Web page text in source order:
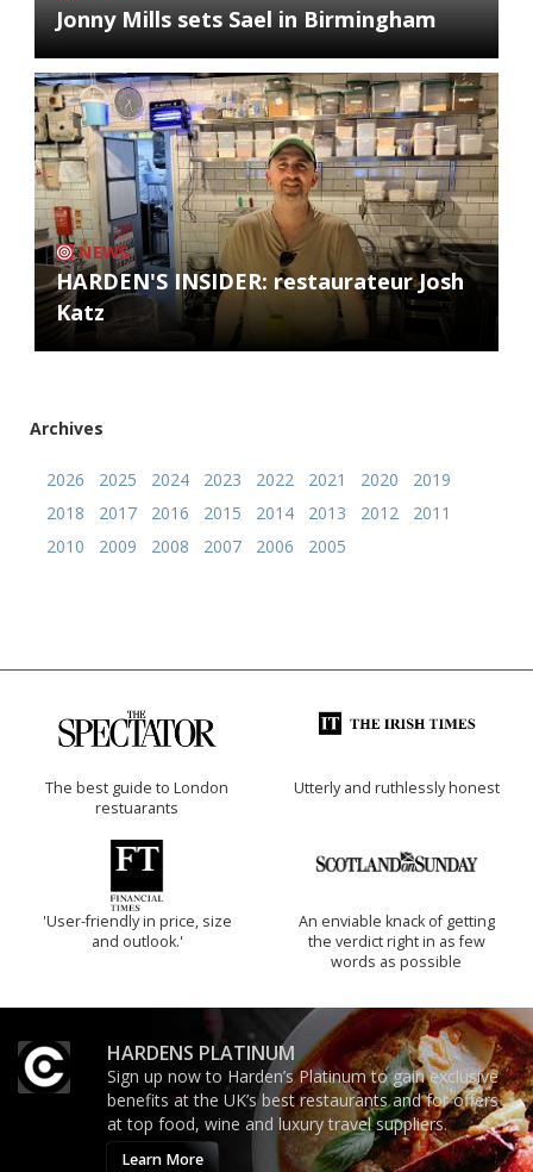
Jonny Mills sets Sael in Birmingham
NEWS
HARDEN'S INSIDER: restaurateur Josh
Katz
Archives
2026 2025 2024 2023 2022 2021 2020
2019
2018
2017 2016 2015 2014 2013 2012
2011
2010
2009 2008 2007 2006 2005
The best guide to London
restuarants
Utterly and ruthlessly honest
'User-friendly in price, size
and outlook.'
An enviable knack of getting
the verdict right in as few
words as possible
HARDENS PLATINUM
Sign up now to Harden’s Platinum to gain exclusive
benefits at the UK’s best restaurants and for offers
at top food, wine and luxury travel suppliers.
Learn More